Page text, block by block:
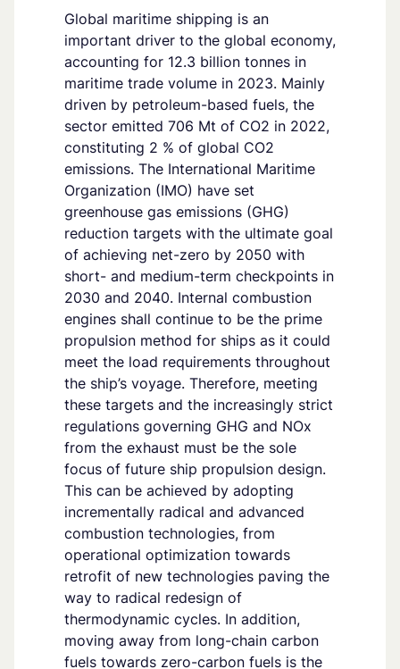
Global maritime shipping is an
important driver to the global economy,
accounting for 12.3 billion tonnes in
maritime trade volume in 2023. Mainly
driven by petroleum-based fuels, the
sector emitted 706 Mt of CO2 in 2022,
constituting 2 % of global CO2
emissions. The International Maritime
Organization (IMO) have set
greenhouse gas emissions (GHG)
reduction targets with the ultimate goal
of achieving net-zero by 2050 with
short- and medium-term checkpoints in
2030 and 2040. Internal combustion
engines shall continue to be the prime
propulsion method for ships as it could
meet the load requirements throughout
the ship’s voyage. Therefore, meeting
these targets and the increasingly strict
regulations governing GHG and NOx
from the exhaust must be the sole
focus of future ship propulsion design.
This can be achieved by adopting
incrementally radical and advanced
combustion technologies, from
operational optimization towards
retrofit of new technologies paving the
way to radical redesign of
thermodynamic cycles. In addition,
moving away from long-chain carbon
fuels towards zero-carbon fuels is the